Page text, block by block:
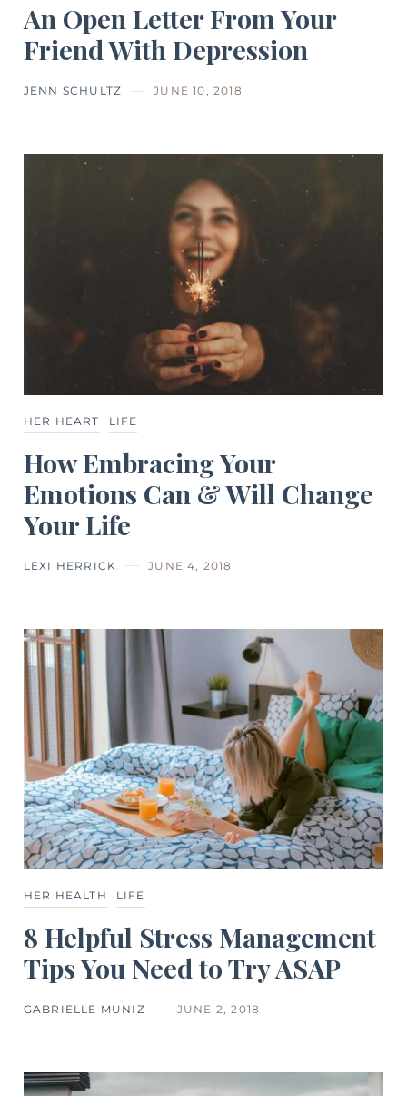
An Open Letter From Your
Friend With Depression
JENN SCHULTZ JUNE 10, 2018
HER HEART LIFE
How Embracing Your
Emotions Can & Will Change
Your Life
LEXI HERRICK JUNE 4, 2018
HER HEALTH LIFE
8 Helpful Stress Management
Tips You Need to Try ASAP
GABRIELLE MUNIZ JUNE 2, 2018